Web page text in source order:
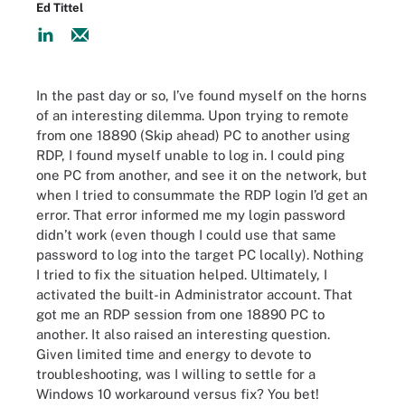
Ed Tittel
In the past day or so, I’ve found myself on the horns
of an interesting dilemma. Upon trying to remote
from one 18890 (Skip ahead) PC to another using
RDP, I found myself unable to log in. I could ping
one PC from another, and see it on the network, but
when I tried to consummate the RDP login I’d get an
error. That error informed me my login password
didn’t work (even though I could use that same
password to log into the target PC locally). Nothing
I tried to fix the situation helped. Ultimately, I
activated the built-in Administrator account. That
got me an RDP session from one 18890 PC to
another. It also raised an interesting question.
Given limited time and energy to devote to
troubleshooting, was I willing to settle for a
Windows 10 workaround versus fix? You bet!